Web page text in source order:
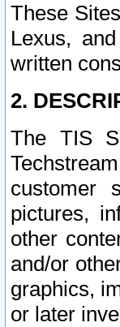
These
Lexus,
written
2.
The TIS
customer
pictures,
other
and/or
graphics,
or later